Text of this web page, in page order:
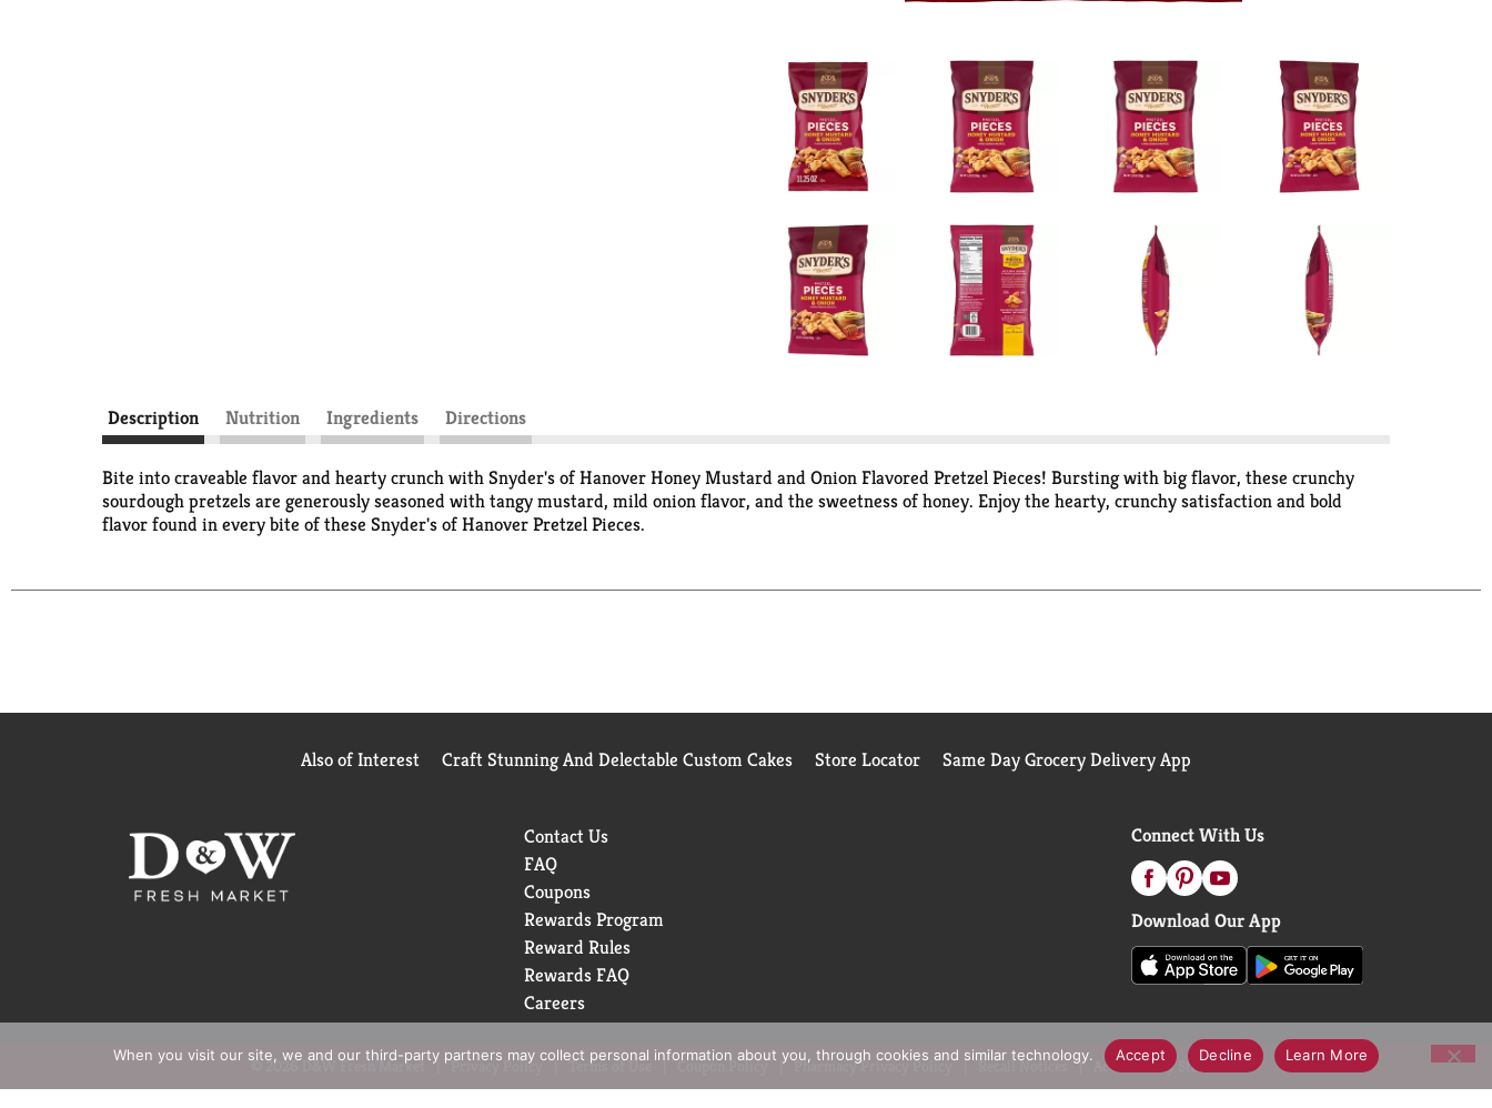
Description Nutrition Ingredients Directions
Bite into craveable flavor and hearty crunch with Snyder's of Hanover Honey Mustard and Onion Flavored Pretzel Pieces! Bursting with big flavor, these crunchy
sourdough pretzels are generously seasoned with tangy mustard, mild onion flavor, and the sweetness of honey. Enjoy the hearty, crunchy satisfaction and bold
flavor found in every bite of these Snyder's of Hanover Pretzel Pieces.
Also of Interest Craft Stunning And Delectable Custom Cakes Store Locator Same Day Grocery Delivery App
Contact Us
FAQ
Coupons
Rewards Program
Reward Rules
Rewards FAQ
Careers
Connect With Us
Download Our App
© 2026 D&W Fresh Market Privacy Policy Terms of Use Coupon Policy Pharmacy Privacy Policy Recall Notices Accessibility Statement
When you visit our site, we and our third-party partners may collect personal information about you, through cookies and similar technology. Accept Decline Learn More